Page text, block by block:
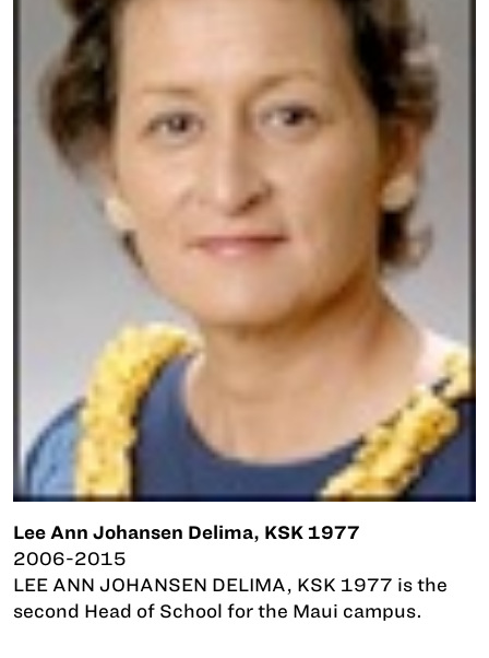
Lee Ann Johansen Delima, KSK 1977
2006-2015
LEE ANN JOHANSEN DELIMA, KSK 1977 is the
second Head of School for the Maui campus.